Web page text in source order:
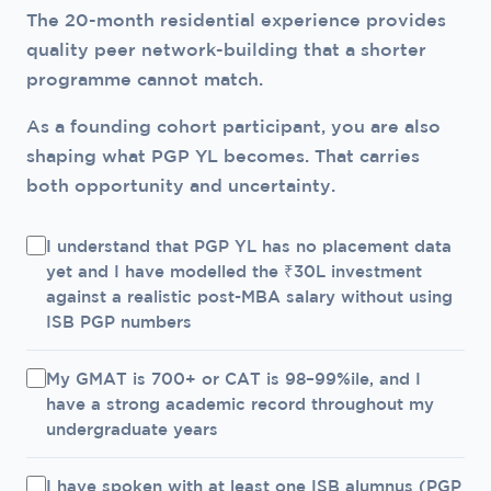
need scholarships.
placement history. For candidates with a
specific consulting or technology goal and a
preference for ISB's environment, ISB PGP YL is
placement certainty is the primary criterion, IIM
A/B/C has the edge until PGP YL's own
placement track record is established.
The 20-month residential experience provides
quality peer network-building that a shorter
programme cannot match.
As a founding cohort participant, you are also
shaping what PGP YL becomes. That carries
both opportunity and uncertainty.
I understand that PGP YL has no placement data
yet and I have modelled the ₹30L investment
against a realistic post-MBA salary without using
ISB PGP numbers
My GMAT is 700+ or CAT is 98–99%ile, and I
have a strong academic record throughout my
undergraduate years
I have spoken with at least one ISB alumnus (PGP